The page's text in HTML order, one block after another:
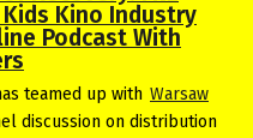
Kids Kino Industry
Podcast With
teamed up with Warsaw
discussion on distribution